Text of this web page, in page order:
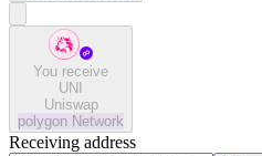
You receive
UNI
Uniswap
polygon Network
Receiving address